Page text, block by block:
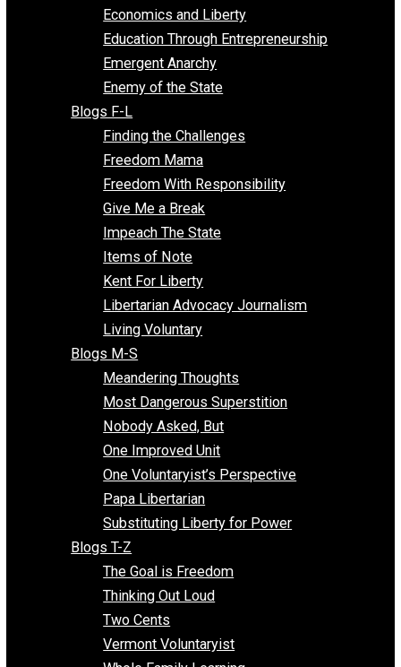
Blog Series
Blogs A-E
Against Leviathan
Anarchism Taken Seriously
Broaden Your Horizons
Domestic Analysis
Economics and Liberty
Education Through Entrepreneurship
Emergent Anarchy
Enemy of the State
Blogs F-L
Finding the Challenges
Freedom Mama
Freedom With Responsibility
Give Me a Break
Impeach The State
Items of Note
Kent For Liberty
Libertarian Advocacy Journalism
Living Voluntary
Blogs M-S
Meandering Thoughts
Most Dangerous Superstition
Nobody Asked, But
One Improved Unit